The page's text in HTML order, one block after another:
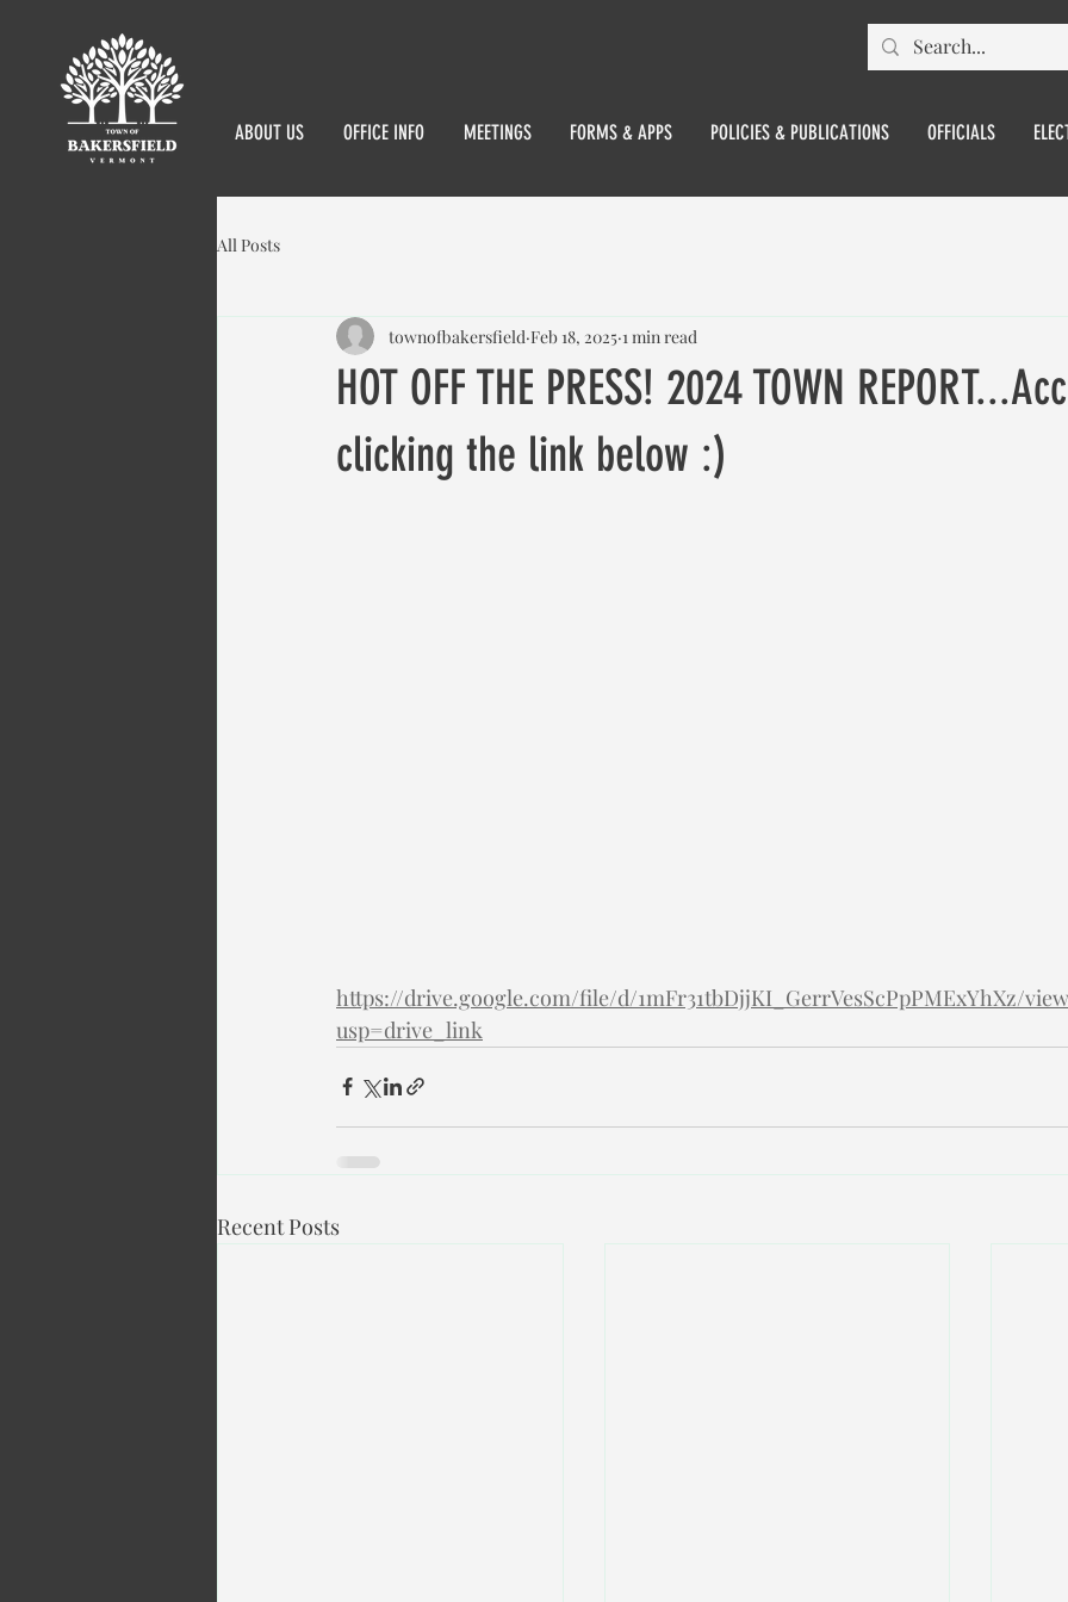
ABOUT US OFFICE INFO MEETINGS FORMS & APPS POLICIES & PUBLICATIONS OFFICIALS
All Posts
HOT OFF THE PRESS! 2024 TOWN
clicking the link below :)
townofbakersfield Feb 18, 2025 1 min read
https://drive.google.com/file/d/1mFr31tbDjjKI_GerrVesScPpPMExYhXz/
usp=drive_link
Recent Posts